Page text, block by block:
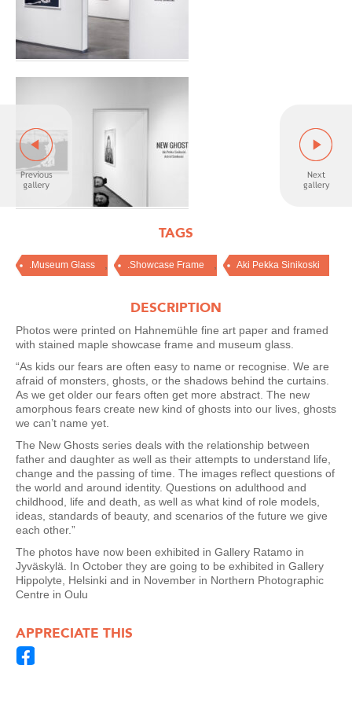
TAGS
.Museum Glass .Showcase Frame Aki Pekka Sinikoski
DESCRIPTION
Photos were printed on Hahnemühle fine art paper and framed
with stained maple showcase frame and museum glass.
“As kids our fears are often easy to name or recognise. We are
afraid of monsters, ghosts, or the shadows behind the curtains.
As we get older our fears often get more abstract. The new
amorphous fears create new kind of ghosts into our lives, ghosts
we can’t name yet.
The New Ghosts series deals with the relationship between
father and daughter as well as their attempts to understand life,
change and the passing of time. The images reflect questions of
the world and around identity. Questions on adulthood and
childhood, life and death, as well as what kind of role models,
ideas, standards of beauty, and scenarios of the future we give
each other.”
The photos have now been exhibited in Gallery Ratamo in
Jyväskylä. In October they are going to be exhibited in Gallery
Hippolyte, Helsinki and in November in Northern Photographic
Centre in Oulu
APPRECIATE THIS